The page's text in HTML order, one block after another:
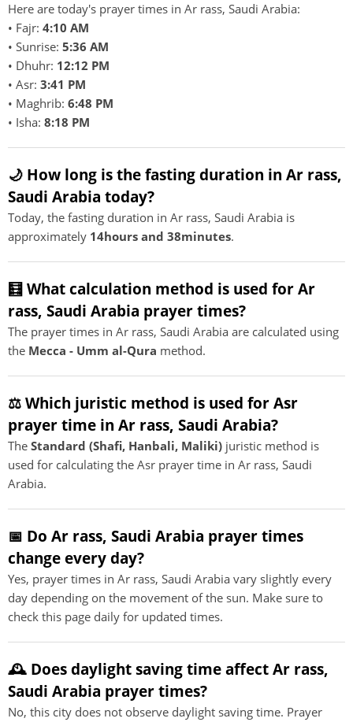
Here are today's prayer times in Ar rass, Saudi Arabia:
• Fajr: 4:10 AM
• Sunrise: 5:36 AM
• Dhuhr: 12:12 PM
• Asr: 3:41 PM
• Maghrib: 6:48 PM
• Isha: 8:18 PM
🌙 How long is the fasting duration in Ar rass,
Saudi Arabia today?
Today, the fasting duration in Ar rass, Saudi Arabia is
approximately 14hours and 38minutes.
🧮 What calculation method is used for Ar
rass, Saudi Arabia prayer times?
The prayer times in Ar rass, Saudi Arabia are calculated using
the Mecca - Umm al-Qura method.
⚖️ Which juristic method is used for Asr
prayer time in Ar rass, Saudi Arabia?
The Standard (Shafi, Hanbali, Maliki) juristic method is
used for calculating the Asr prayer time in Ar rass, Saudi
Arabia.
📅 Do Ar rass, Saudi Arabia prayer times
change every day?
Yes, prayer times in Ar rass, Saudi Arabia vary slightly every
day depending on the movement of the sun. Make sure to
check this page daily for updated times.
🕰️ Does daylight saving time affect Ar rass,
Saudi Arabia prayer times?
No, this city does not observe daylight saving time. Prayer